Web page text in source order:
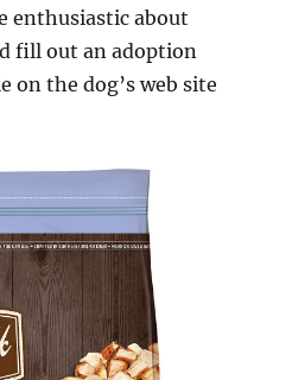
enthusiastic about
fill out an adoption
on the dog’s web site